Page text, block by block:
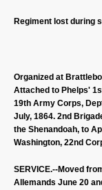
Regiment lost during
Organized at
Attached to Phelps'
19th Army Corps,
July, 1864. 2nd
the Shenandoah, to
Washington, 22nd
SERVICE.--Moved
Allemands June 20